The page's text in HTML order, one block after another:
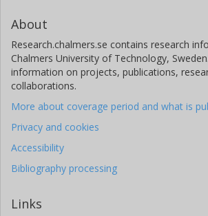
About
Research.chalmers.se contains research
Chalmers University of Technology,
information on projects, publications,
collaborations.
More about coverage period and what is
Privacy and cookies
Accessibility
Bibliography processing
Links